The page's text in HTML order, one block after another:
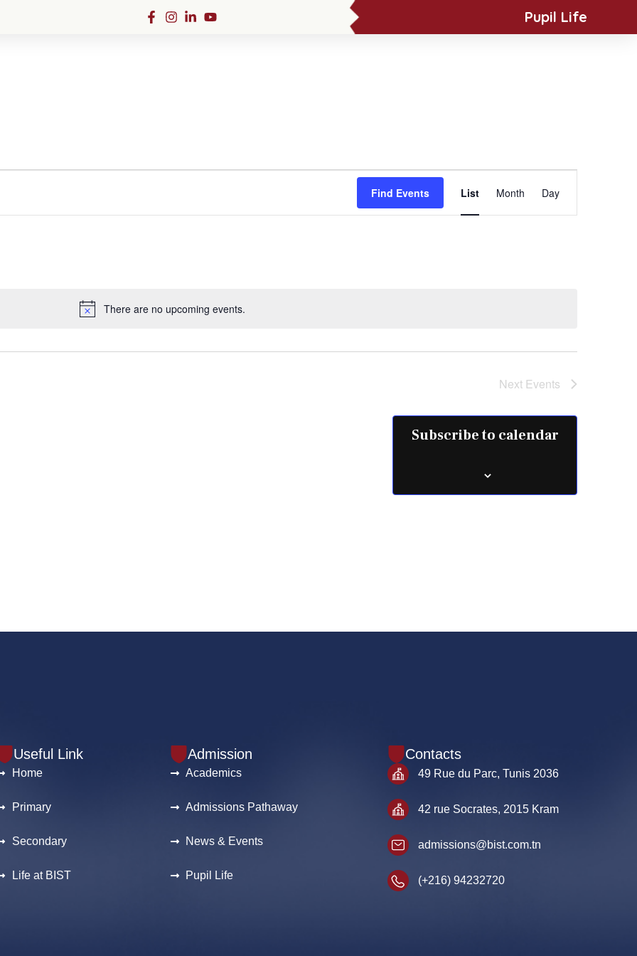
Pupil Life
Notice
There are no upcoming events.
Find Events
Views
Navigation
List Month Day
Next Events
Subscribe to calendar
Useful Link
Home
Primary
Secondary
Life at BIST
Admission
Academics
Admissions Pathaway
News & Events
Pupil Life
Contacts
49 Rue du Parc, Tunis 2036
42 rue Socrates, 2015 Kram
admissions@bist.com.tn
(+216) 94232720